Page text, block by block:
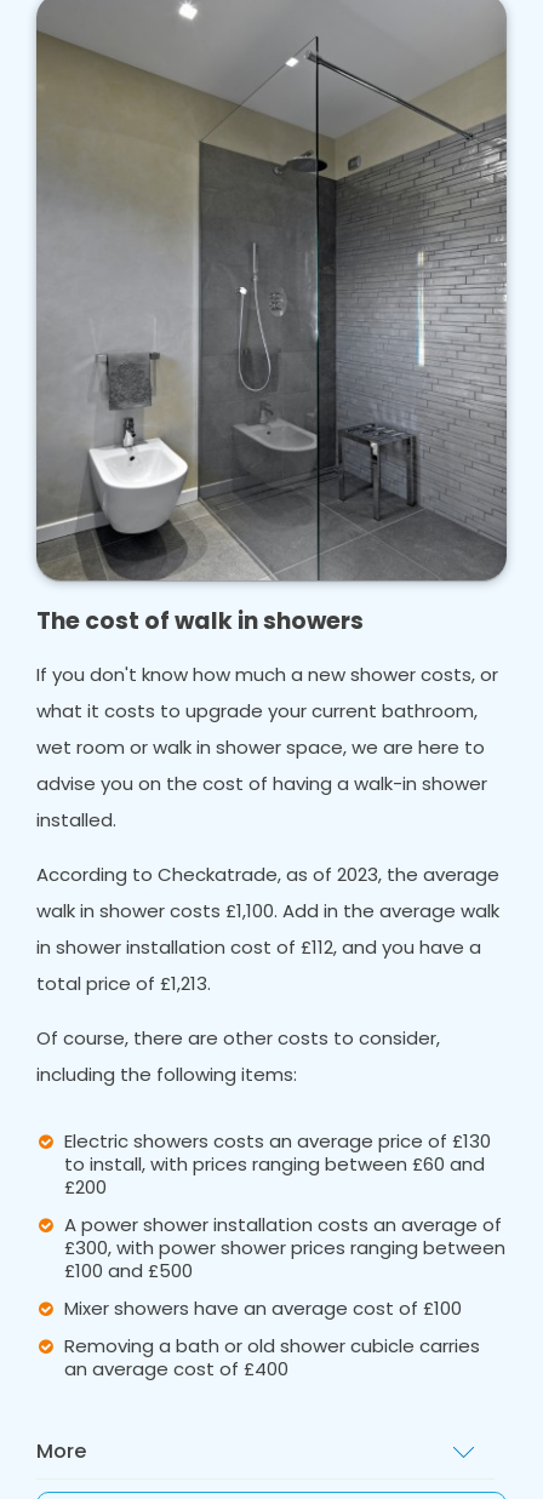
The cost of walk in showers
If you don't know how much a new shower costs, or
what it costs to upgrade your current bathroom,
wet room or walk in shower space, we are here to
advise you on the cost of having a walk-in shower
installed.
According to Checkatrade, as of 2023, the average
walk in shower costs £1,100. Add in the average walk
in shower installation cost of £112, and you have a
total price of £1,213.
Of course, there are other costs to consider,
including the following items:
Electric showers costs an average price of £130
to install, with prices ranging between £60 and
£200
A power shower installation costs an average of
£300, with power shower prices ranging between
£100 and £500
Mixer showers have an average cost of £100
Removing a bath or old shower cubicle carries
an average cost of £400
More
These ballpark figures are a great starting